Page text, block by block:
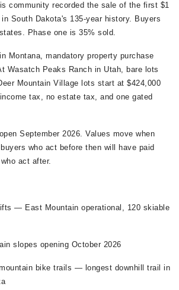
community recorded the sale of the first $1
South Dakota's 135-year history. Buyers
Phase one is 35% sold.
Montana, mandatory property purchase
Wasatch Peaks Ranch in Utah, bare lots
Mountain Village lots start at $424,000
tax, no estate tax, and one gated
September 2026. Values move when
who act before then will have paid
act after.
— East Mountain operational, 120 skiable
slopes opening October 2026
bike trails — longest downhill trail in